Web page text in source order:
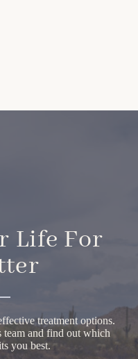
Life For
treatment options.
team and find out which
you best.